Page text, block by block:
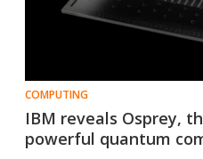
COMPUTING
IBM reveals Osprey,
powerful quantum